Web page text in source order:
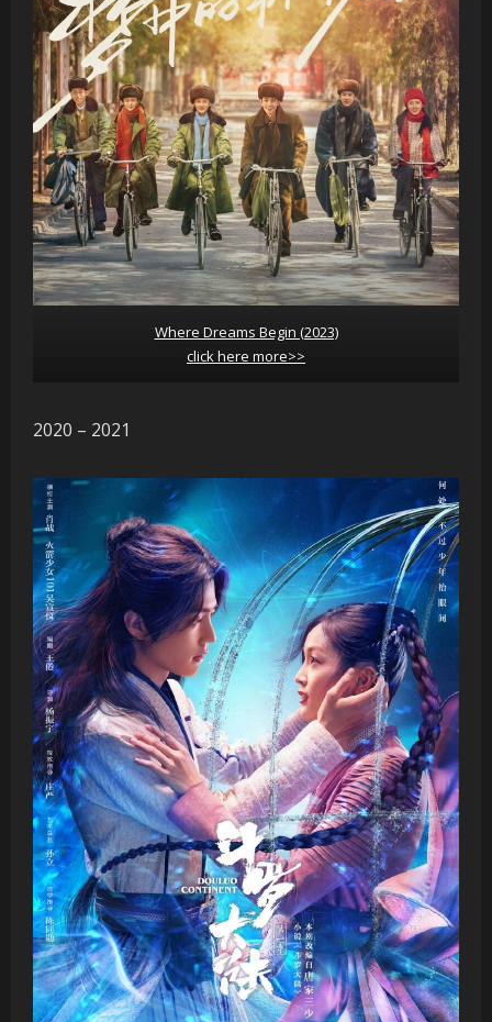
Where Dreams Begin (2023)
click here more>>
2020 – 2021